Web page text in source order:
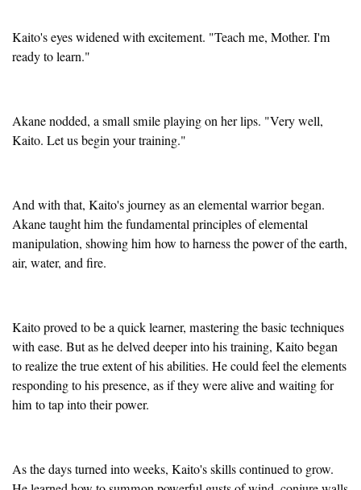
Kaito's eyes widened with excitement. "Teach me, Mother. I'm
ready to learn."
Akane nodded, a small smile playing on her lips. "Very well,
Kaito. Let us begin your training."
And with that, Kaito's journey as an elemental warrior began.
Akane taught him the fundamental principles of elemental
manipulation, showing him how to harness the power of the earth,
air, water, and fire.
Kaito proved to be a quick learner, mastering the basic techniques
with ease. But as he delved deeper into his training, Kaito began
to realize the true extent of his abilities. He could feel the elements
responding to his presence, as if they were alive and waiting for
him to tap into their power.
As the days turned into weeks, Kaito's skills continued to grow.